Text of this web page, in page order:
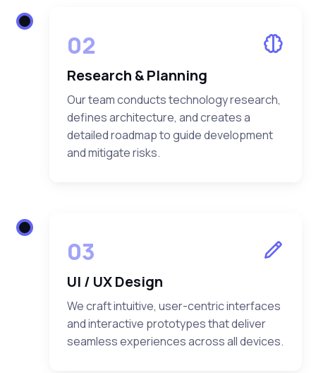
02
Research & Planning
Our team conducts technology research,
defines architecture, and creates a
detailed roadmap to guide development
and mitigate risks.
03
UI / UX Design
We craft intuitive, user-centric interfaces
and interactive prototypes that deliver
seamless experiences across all devices.